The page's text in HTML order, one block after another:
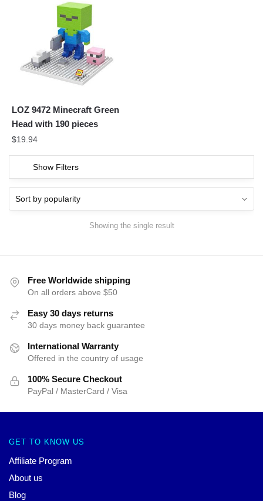
LOZ 9472 Minecraft Green
Head with 190 pieces
$19.94
Show Filters
Showing the single result
Free Worldwide shipping
On all orders above $50
Easy 30 days returns
30 days money back guarantee
International Warranty
Offered in the country of usage
100% Secure Checkout
PayPal / MasterCard / Visa
GET TO KNOW US
Affiliate Program
About us
Blog